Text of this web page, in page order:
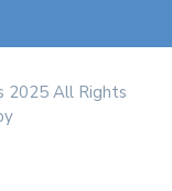
2025 All Rights